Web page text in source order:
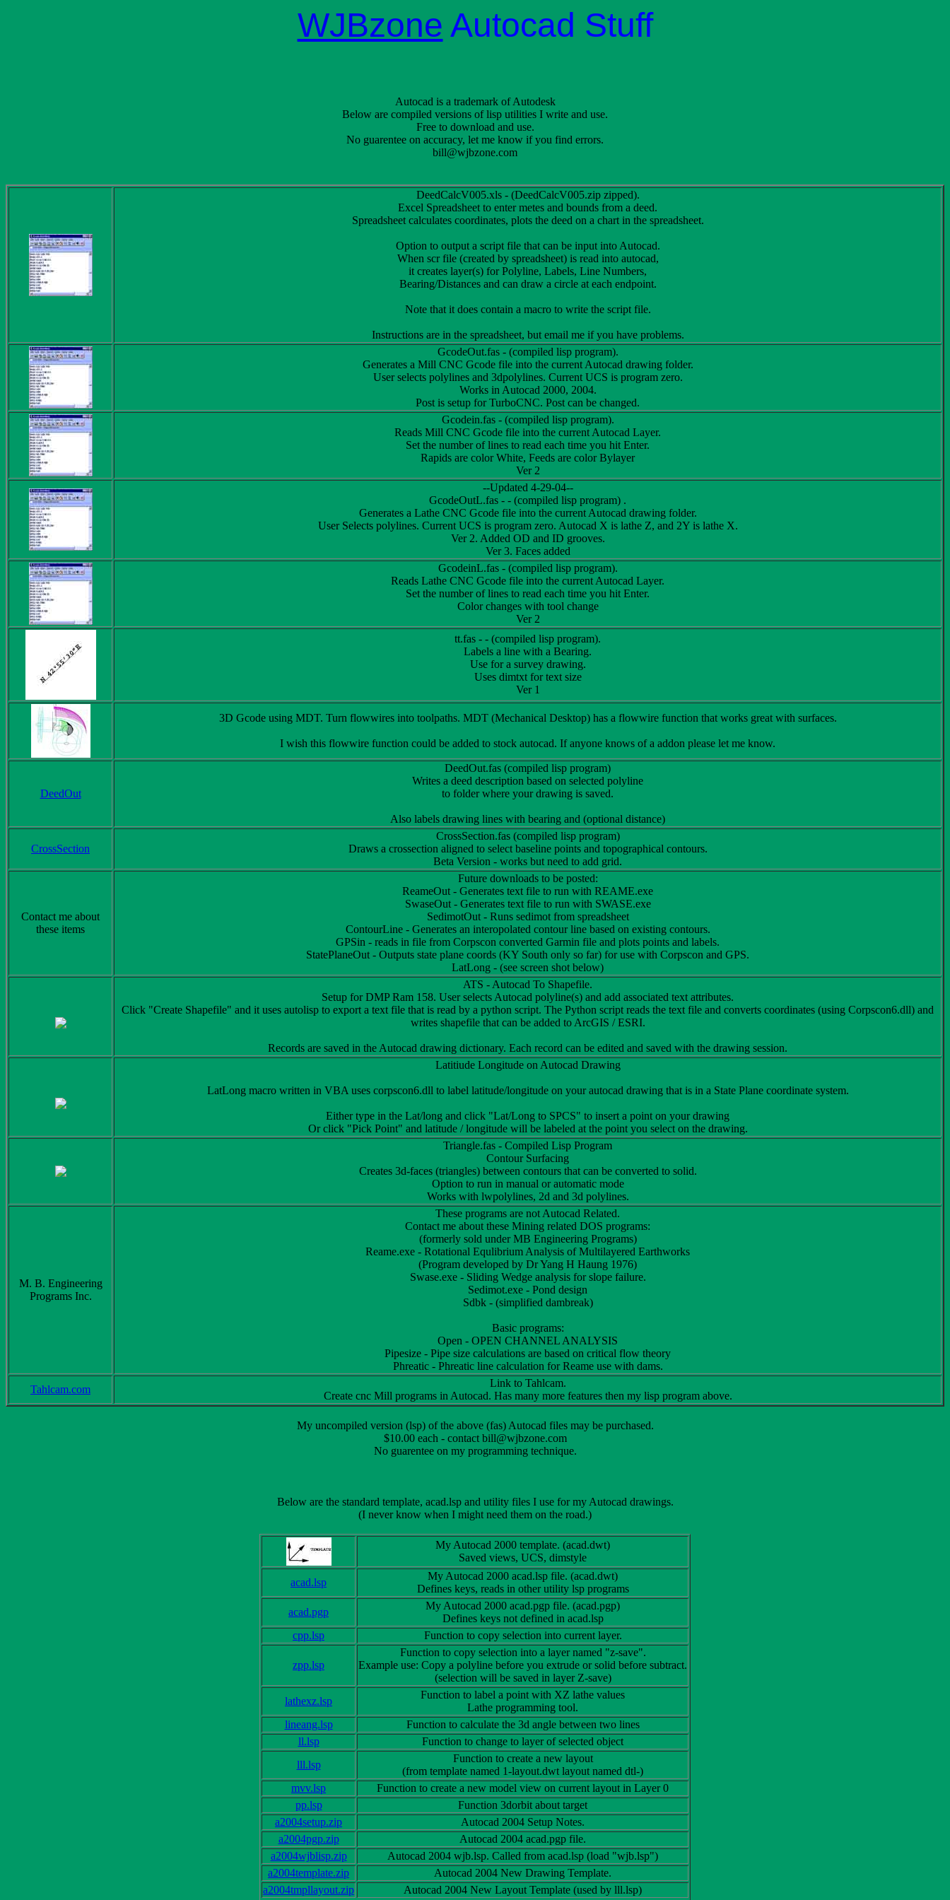
WJBzone Autocad Stuff
Autocad is a trademark of Autodesk
Below are compiled versions of lisp utilities I write and use.
Free to download and use.
No guarentee on accuracy, let me know if you find errors.
bill@wjbzone.com
DeedCalcV005.xls - (DeedCalcV005.zip zipped).
Excel Spreadsheet to enter metes and bounds from a deed.
Spreadsheet calculates coordinates, plots the deed on a chart in the spreadsheet.
Option to output a script file that can be input into Autocad.
When scr file (created by spreadsheet) is read into autocad,
it creates layer(s) for Polyline, Labels, Line Numbers,
Bearing/Distances and can draw a circle at each endpoint.
Note that it does contain a macro to write the script file.
Instructions are in the spreadsheet, but email me if you have problems.
GcodeOut.fas - (compiled lisp program).
Generates a Mill CNC Gcode file into the current Autocad drawing folder.
User selects polylines and 3dpolylines. Current UCS is program zero.
Works in Autocad 2000, 2004.
Post is setup for TurboCNC. Post can be changed.
Gcodein.fas - (compiled lisp program).
Reads Mill CNC Gcode file into the current Autocad Layer.
Set the number of lines to read each time you hit Enter.
Rapids are color White, Feeds are color Bylayer
Ver 2
--Updated 4-29-04--
GcodeOutL.fas - - (compiled lisp program) .
Generates a Lathe CNC Gcode file into the current Autocad drawing folder.
User Selects polylines. Current UCS is program zero. Autocad X is lathe Z, and 2Y is lathe X.
Ver 2. Added OD and ID grooves.
Ver 3. Faces added
GcodeinL.fas - (compiled lisp program).
Reads Lathe CNC Gcode file into the current Autocad Layer.
Set the number of lines to read each time you hit Enter.
Color changes with tool change
Ver 2
tt.fas - - (compiled lisp program).
Labels a line with a Bearing.
Use for a survey drawing.
Uses dimtxt for text size
Ver 1
3D Gcode using MDT. Turn flowwires into toolpaths. MDT (Mechanical Desktop) has a flowwire function that works great with surfaces.
I wish this flowwire function could be added to stock autocad. If anyone knows of a addon please let me know.
DeedOut
DeedOut.fas (compiled lisp program)
Writes a deed description based on selected polyline
to folder where your drawing is saved.
Also labels drawing lines with bearing and (optional distance)
CrossSection
CrossSection.fas (compiled lisp program)
Draws a crossection aligned to select baseline points and topographical contours.
Beta Version - works but need to add grid.
Contact me about
these items
Future downloads to be posted:
ReameOut - Generates text file to run with REAME.exe
SwaseOut - Generates text file to run with SWASE.exe
SedimotOut - Runs sedimot from spreadsheet
ContourLine - Generates an interopolated contour line based on existing contours.
GPSin - reads in file from Corpscon converted Garmin file and plots points and labels.
StatePlaneOut - Outputs state plane coords (KY South only so far) for use with Corpscon and GPS.
LatLong - (see screen shot below)
ATS - Autocad To Shapefile.
Setup for DMP Ram 158. User selects Autocad polyline(s) and add associated text attributes.
Click "Create Shapefile" and it uses autolisp to export a text file that is read by a python script. The Python script reads the text file and converts coordinates (using Corpscon6.dll) and
writes shapefile that can be added to ArcGIS / ESRI.
Records are saved in the Autocad drawing dictionary. Each record can be edited and saved with the drawing session.
Latitiude Longitude on Autocad Drawing
LatLong macro written in VBA uses corpscon6.dll to label latitude/longitude on your autocad drawing that is in a State Plane coordinate system.
Either type in the Lat/long and click "Lat/Long to SPCS" to insert a point on your drawing
Or click "Pick Point" and latitude / longitude will be labeled at the point you select on the drawing.
Triangle.fas - Compiled Lisp Program
Contour Surfacing
Creates 3d-faces (triangles) between contours that can be converted to solid.
Option to run in manual or automatic mode
Works with lwpolylines, 2d and 3d polylines.
M. B. Engineering
Programs Inc.
These programs are not Autocad Related.
Contact me about these Mining related DOS programs:
(formerly sold under MB Engineering Programs)
Reame.exe - Rotational Equlibrium Analysis of Multilayered Earthworks
(Program developed by Dr Yang H Haung 1976)
Swase.exe - Sliding Wedge analysis for slope failure.
Sedimot.exe - Pond design
Sdbk - (simplified dambreak)
Basic programs:
Open - OPEN CHANNEL ANALYSIS
Pipesize - Pipe size calculations are based on critical flow theory
Phreatic - Phreatic line calculation for Reame use with dams.
Tahlcam.com
Link to Tahlcam.
Create cnc Mill programs in Autocad. Has many more features then my lisp program above.
My uncompiled version (lsp) of the above (fas) Autocad files may be purchased.
$10.00 each - contact bill@wjbzone.com
No guarentee on my programming technique.
Below are the standard template, acad.lsp and utility files I use for my Autocad drawings.
(I never know when I might need them on the road.)
My Autocad 2000 template. (acad.dwt)
Saved views, UCS, dimstyle
acad.lsp
My Autocad 2000 acad.lsp file. (acad.dwt)
Defines keys, reads in other utility lsp programs
acad.pgp
My Autocad 2000 acad.pgp file. (acad.pgp)
Defines keys not defined in acad.lsp
cpp.lsp
Function to copy selection into current layer.
zpp.lsp
Function to copy selection into a layer named "z-save".
Example use: Copy a polyline before you extrude or solid before subtract.
(selection will be saved in layer Z-save)
lathexz.lsp
Function to label a point with XZ lathe values
Lathe programming tool.
lineang.lsp
Function to calculate the 3d angle between two lines
ll.lsp
Function to change to layer of selected object
lll.lsp
Function to create a new layout
(from template named 1-layout.dwt layout named dtl-)
mvv.lsp
Function to create a new model view on current layout in Layer 0
pp.lsp
Function 3dorbit about target
a2004setup.zip
Autocad 2004 Setup Notes.
a2004pgp.zip
Autocad 2004 acad.pgp file.
a2004wjblisp.zip
Autocad 2004 wjb.lsp. Called from acad.lsp (load "wjb.lsp")
a2004template.zip
Autocad 2004 New Drawing Template.
a2004tmpllayout.zip
Autocad 2004 New Layout Template (used by lll.lsp)